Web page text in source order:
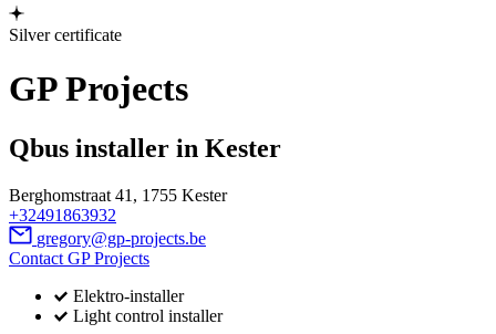
Silver certificate
GP Projects
Qbus installer in Kester
Berghomstraat 41, 1755 Kester
+32491863932
gregory@gp-projects.be
Contact GP Projects
Elektro-installer
Light control installer